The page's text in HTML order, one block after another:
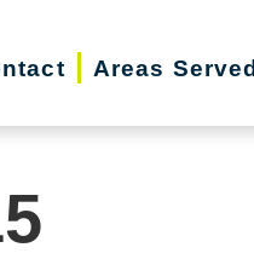
Areas Served